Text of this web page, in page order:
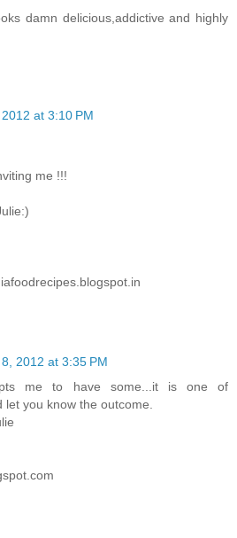
damn delicious,addictive and highly
at 3:10 PM
me !!!
2012 at 3:35 PM
me to have some...it is one of
let you know the outcome.